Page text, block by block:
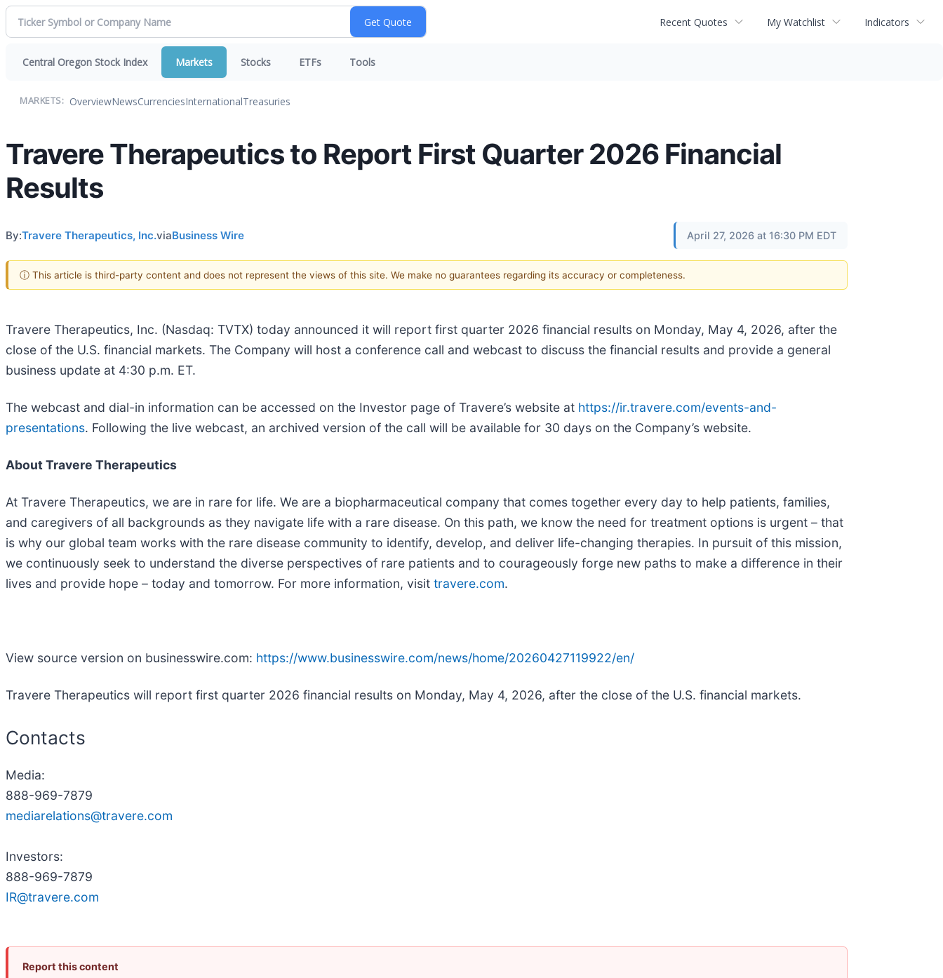
Recent Quotes My Watchlist Indicators
Central Oregon Stock Index Markets Stocks ETFs Tools
MARKETS: OverviewNewsCurrenciesInternationalTreasuries
Travere Therapeutics to Report First Quarter 2026 Financial
Results
By:Travere Therapeutics, Inc.viaBusiness Wire April 27, 2026 at 16:30 PM EDT
ⓘ This article is third-party content and does not represent the views of this site. We make no guarantees regarding its accuracy or completeness.
Travere Therapeutics, Inc. (Nasdaq: TVTX) today announced it will report first quarter 2026 financial results on Monday, May 4, 2026, after the
close of the U.S. financial markets. The Company will host a conference call and webcast to discuss the financial results and provide a general
business update at 4:30 p.m. ET.
The webcast and dial-in information can be accessed on the Investor page of Travere’s website at https://ir.travere.com/events-and-
presentations. Following the live webcast, an archived version of the call will be available for 30 days on the Company’s website.
About Travere Therapeutics
At Travere Therapeutics, we are in rare for life. We are a biopharmaceutical company that comes together every day to help patients, families,
and caregivers of all backgrounds as they navigate life with a rare disease. On this path, we know the need for treatment options is urgent – that
is why our global team works with the rare disease community to identify, develop, and deliver life-changing therapies. In pursuit of this mission,
we continuously seek to understand the diverse perspectives of rare patients and to courageously forge new paths to make a difference in their
lives and provide hope – today and tomorrow. For more information, visit travere.com.
View source version on businesswire.com: https://www.businesswire.com/news/home/20260427119922/en/
Travere Therapeutics will report first quarter 2026 financial results on Monday, May 4, 2026, after the close of the U.S. financial markets.
Contacts
Media:
888-969-7879
mediarelations@travere.com
Investors:
888-969-7879
IR@travere.com
Report this content